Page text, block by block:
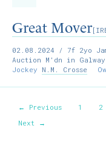
Great Mover
02.08.2024 / 7f 2yo
Auction M'dn in Galway
Jockey N.M. Crosse
← Previous 1 2
Next →